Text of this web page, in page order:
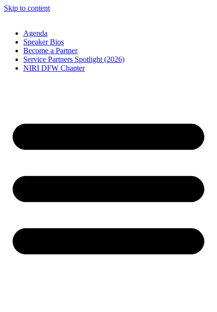
Skip to content
Agenda
Speaker Bios
Become a Partner
Service Partners Spotlight (2026)
NIRI DFW Chapter